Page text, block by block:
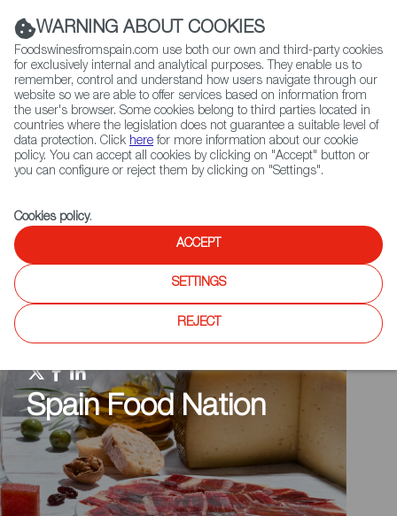
(+34) 913 497 100 |
Contact FWS Worldwide
Search
Home Spain Food Nation Events
Spain Food Nation
WARNING ABOUT COOKIES
Foodswinesfromspain.com use both our own and third-party cookies
for exclusively internal and analytical purposes. They enable us to
remember, control and understand how users navigate through our
website so we are able to offer services based on information from
the user's browser. Some cookies belong to third parties located in
countries where the legislation does not guarantee a suitable level of
data protection. Click here for more information about our cookie
policy. You can accept all cookies by clicking on "Accept" button or
you can configure or reject them by clicking on "Settings".
Cookies policy.
ACCEPT
SETTINGS
REJECT